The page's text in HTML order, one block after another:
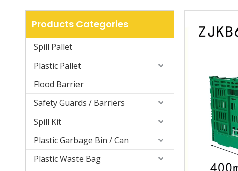
Products Categories
Spill Pallet
Plastic Pallet
Flood Barrier
Safety Guards / Barriers
Spill Kit
Plastic Garbage Bin / Can
Plastic Waste Bag